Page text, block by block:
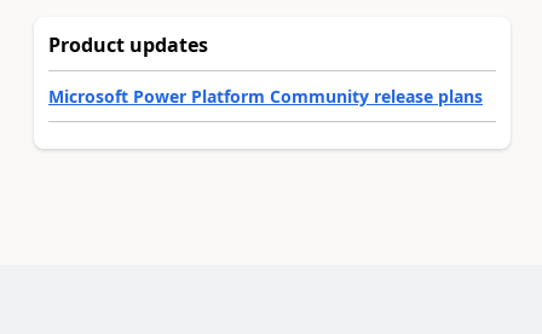
Product updates
Microsoft Power Platform Community release plans